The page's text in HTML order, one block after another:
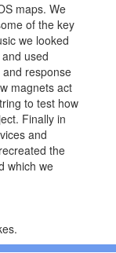
maps. We
of the key
we looked
used
response
magnets act
to test how
Finally in
and
the
which we